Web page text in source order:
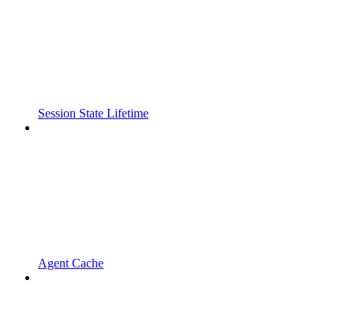
Session State Lifetime
Agent Cache